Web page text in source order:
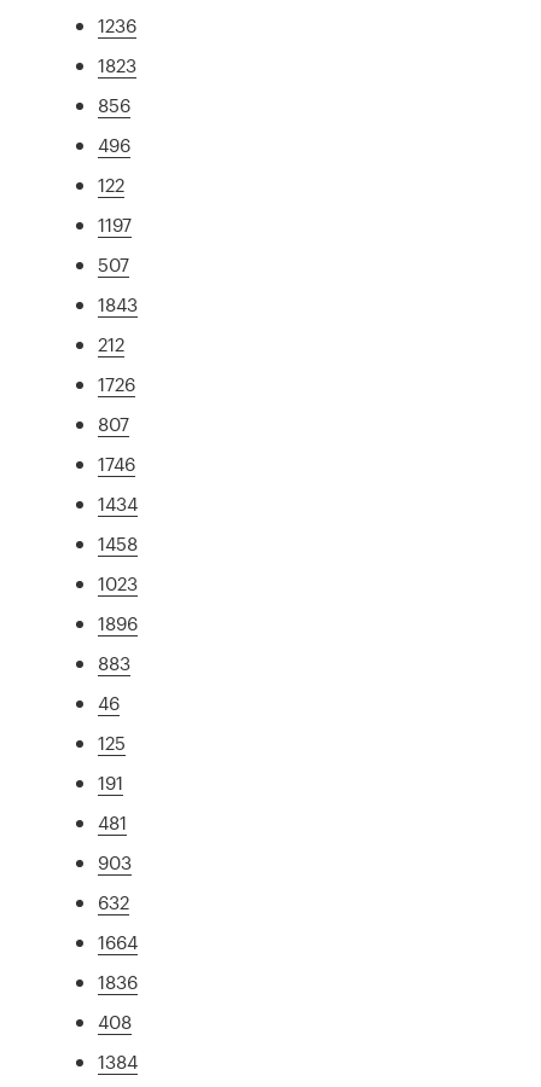
1236
1823
856
496
122
1197
507
1843
212
1726
807
1746
1434
1458
1023
1896
883
46
125
191
481
903
632
1664
1836
408
1384